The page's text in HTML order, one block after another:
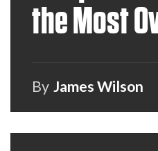
the Most
Stream
By James Wilson